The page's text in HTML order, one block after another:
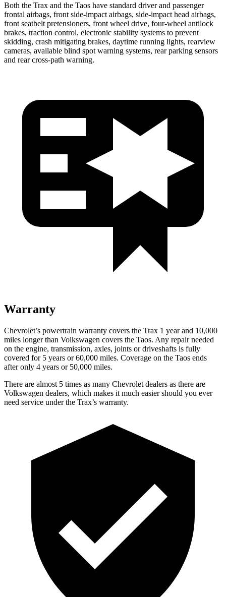
Both the Trax and the Taos have standard driver and passenger
frontal airbags, front side-impact airbags, side-impact head airbags,
front seatbelt pretensioners, front wheel drive, four-wheel antilock
brakes, traction control, electronic stability systems to prevent
skidding, crash mitigating brakes, daytime running lights, rearview
cameras, available blind spot warning systems, rear parking sensors
and rear cross-path warning.
Warranty
Chevrolet’s powertrain warranty covers the Trax 1 year and 10,000
miles longer than Volkswagen covers the Taos. Any repair needed
on the engine, transmission, axles, joints or driveshafts is fully
covered for 5 years or 60,000 miles. Coverage on the Taos ends
after only 4 years or 50,000 miles.
There are almost 5 times as many Chevrolet dealers as there are
Volkswagen dealers, which makes it much easier should you ever
need service under the Trax’s warranty.